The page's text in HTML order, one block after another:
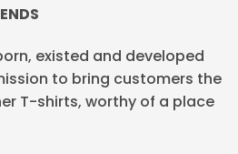
existed and developed
to bring customers the
T-shirts, worthy of a place